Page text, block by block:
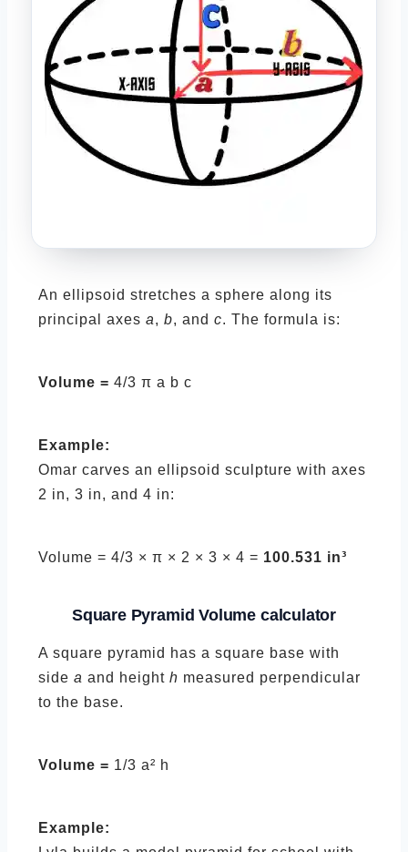
An ellipsoid stretches a sphere along its
principal axes a, b, and c. The formula is:
Volume = 4/3 π a b c
Example:
Omar carves an ellipsoid sculpture with axes
2 in, 3 in, and 4 in:
Volume = 4/3 × π × 2 × 3 × 4 = 100.531 in³
Square Pyramid Volume calculator
A square pyramid has a square base with
side a and height h measured perpendicular
to the base.
Volume = 1/3 a² h
Example: